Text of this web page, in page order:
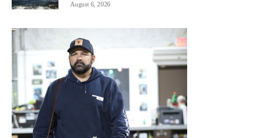
August 6, 2026